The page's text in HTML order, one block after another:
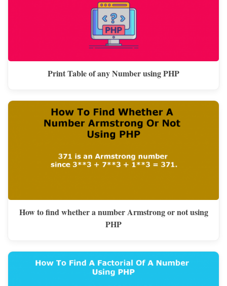
Print Table of any Number using PHP
How to find whether a number Armstrong or not using
PHP